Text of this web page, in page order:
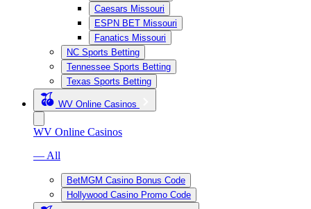
Caesars Missouri
ESPN BET Missouri
Fanatics Missouri
NC Sports Betting
Tennessee Sports Betting
Texas Sports Betting
WV Online Casinos
WV Online Casinos
— All
BetMGM Casino Bonus Code
Hollywood Casino Promo Code